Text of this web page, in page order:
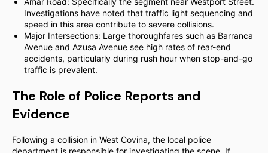
Investigations have noted that traffic light sequencing and
speed in this area contribute to severe collisions.
Major Intersections: Large thoroughfares such as Barranca
Avenue and Azusa Avenue see high rates of rear-end
accidents, particularly during rush hour when stop-and-go
traffic is prevalent.
The Role of Police Reports and
Evidence
Following a collision in West Covina, the local police
department is responsible for investigating the scene. If